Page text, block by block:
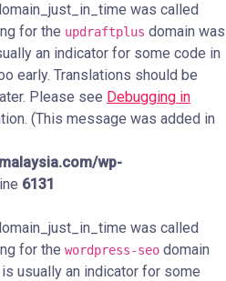
was called
for the updraftplus domain was
an indicator for some code in
early. Translations should be
Please see Debugging in
(This message was added in
wp-
6131
was called
for the wordpress-seo domain
usually an indicator for some